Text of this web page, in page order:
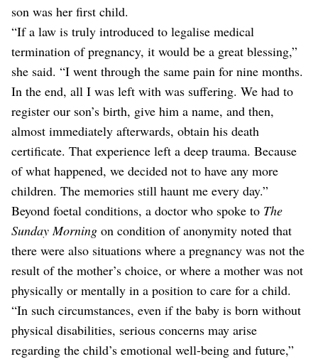
son was her first child.
“If a law is truly introduced to legalise medical
termination of pregnancy, it would be a great blessing,”
she said. “I went through the same pain for nine months.
In the end, all I was left with was suffering. We had to
register our son’s birth, give him a name, and then,
almost immediately afterwards, obtain his death
certificate. That experience left a deep trauma. Because
of what happened, we decided not to have any more
children. The memories still haunt me every day.”
Beyond foetal conditions, a doctor who spoke to The
Sunday Morning on condition of anonymity noted that
there were also situations where a pregnancy was not the
result of the mother’s choice, or where a mother was not
physically or mentally in a position to care for a child.
“In such circumstances, even if the baby is born without
physical disabilities, serious concerns may arise
regarding the child’s emotional well-being and future,”